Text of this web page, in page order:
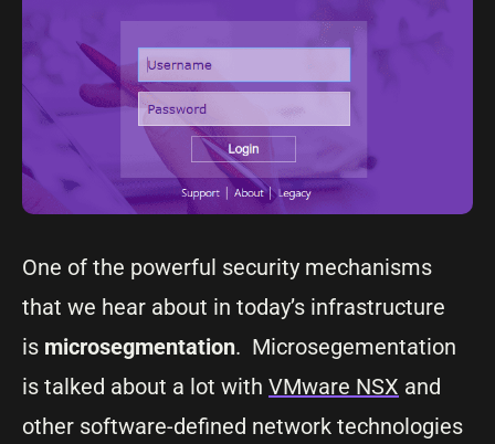
One of the powerful security mechanisms
that we hear about in today’s infrastructure
is microsegmentation. Microsegementation
is talked about a lot with VMware NSX and
other software-defined network technologies